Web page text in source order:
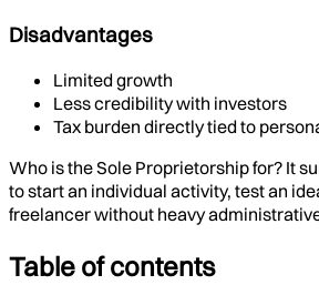
Disadvantages
Limited growth
Less credibility with investors
Tax burden directly tied to
Who is the Sole Proprietorship for? It
to start an individual activity, test an
freelancer without heavy
Table of contents